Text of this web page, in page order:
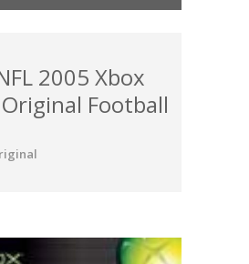
2005 Xbox
Football